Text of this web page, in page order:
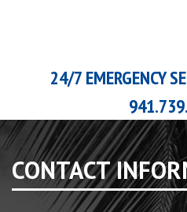
24/7 EMERGENCY
CONTACT